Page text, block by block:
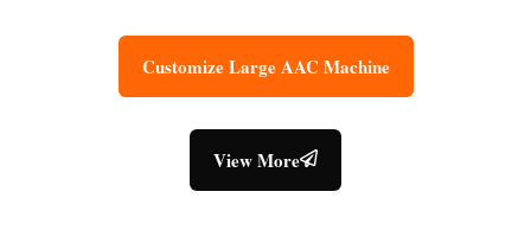
Customize Large AAC Machine
View More